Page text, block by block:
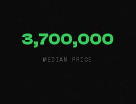
3,700,000
MEDIAN PRICE